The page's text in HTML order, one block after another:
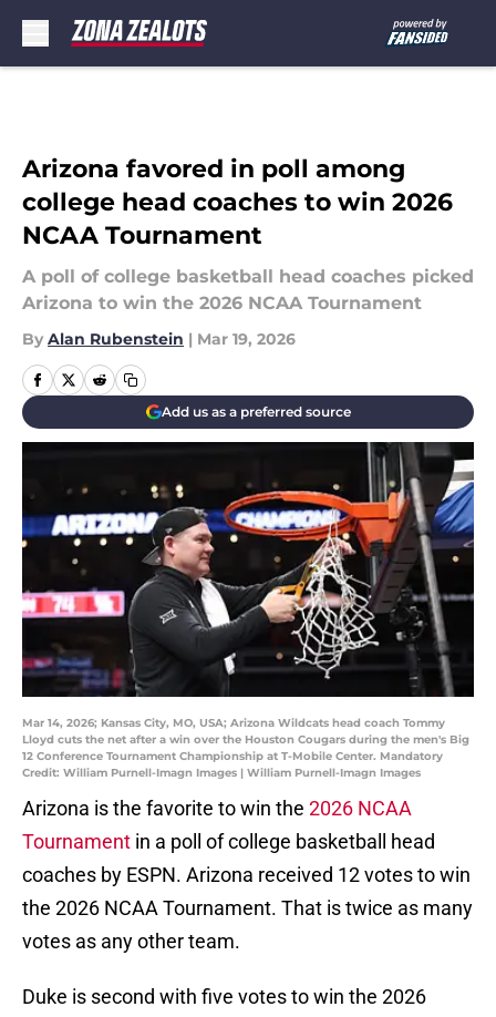
Arizona favored in poll among
college head coaches to win 2026
NCAA Tournament
A poll of college basketball head coaches picked
Arizona to win the 2026 NCAA Tournament
By Alan Rubenstein | Mar 19, 2026
Add us as a preferred source
Mar 14, 2026; Kansas City, MO, USA; Arizona Wildcats head coach Tommy
Lloyd cuts the net after a win over the Houston Cougars during the men's Big
12 Conference Tournament Championship at T-Mobile Center. Mandatory
Credit: William Purnell-Imagn Images | William Purnell-Imagn Images
Arizona is the favorite to win the 2026 NCAA
Tournament in a poll of college basketball head
coaches by ESPN. Arizona received 12 votes to win
the 2026 NCAA Tournament. That is twice as many
votes as any other team.
Duke is second with five votes to win the 2026